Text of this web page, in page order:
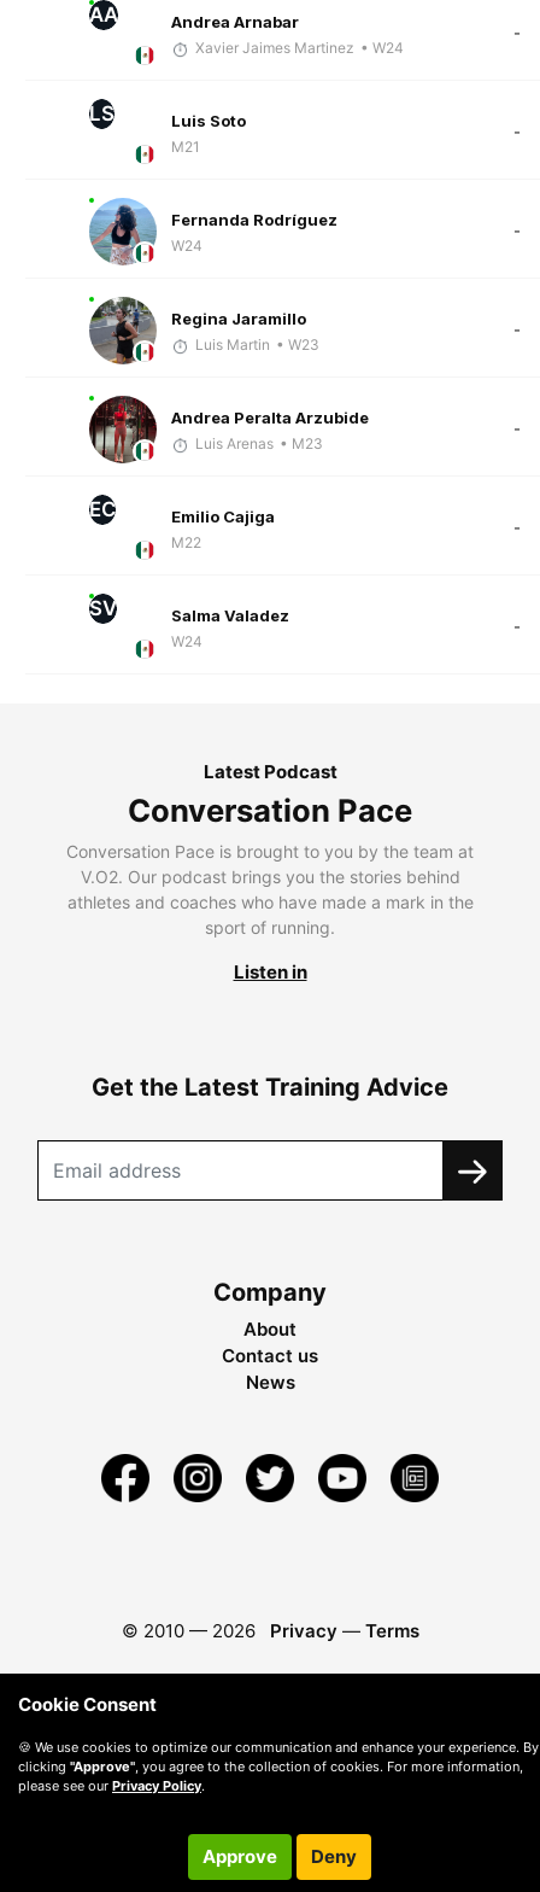
AA Andrea Arnabar
Xavier Jaimes Martinez • W24
-
LS Luis Soto
M21
-
Fernanda Rodríguez
W24
-
Regina Jaramillo
Luis Martin • W23
-
Andrea Peralta Arzubide
Luis Arenas • M23
-
EC Emilio Cajiga
M22
-
SV Salma Valadez
W24
-
Latest Podcast
Conversation Pace
Conversation Pace is brought to you by the team at
V.O2. Our podcast brings you the stories behind
athletes and coaches who have made a mark in the
sport of running.
Listen in
Get the Latest Training Advice
Company
About
Contact us
News
© 2010 — 2026 Privacy — Terms
Cookie Consent
🍪 We use cookies to optimize our communication and enhance your experience. By
clicking "Approve", you agree to the collection of cookies. For more information,
please see our Privacy Policy.
Approve Deny